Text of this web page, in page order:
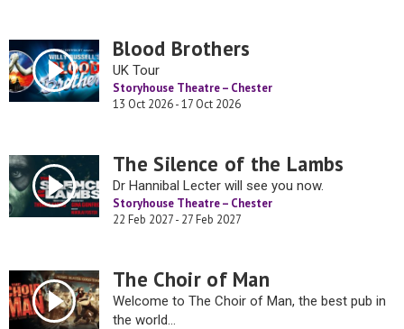
Blood Brothers
UK Tour
Storyhouse Theatre – Chester
13 Oct 2026 - 17 Oct 2026
The Silence of the Lambs
Dr Hannibal Lecter will see you now.
Storyhouse Theatre – Chester
22 Feb 2027 - 27 Feb 2027
The Choir of Man
Welcome to The Choir of Man, the best pub in
the world…